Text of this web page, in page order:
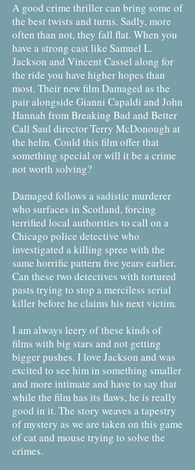
A good crime thriller can bring some of
the best twists and turns. Sadly, more
often than not, they fall flat. When you
have a strong cast like Samuel L.
Jackson and Vincent Cassel along for
the ride you have higher hopes than
most. Their new film Damaged as the
pair alongside Gianni Capaldi and John
Hannah from Breaking Bad and Better
Call Saul director Terry McDonough at
the helm. Could this film offer that
something special or will it be a crime
not worth solving?
Damaged follows a sadistic murderer
who surfaces in Scotland, forcing
terrified local authorities to call on a
Chicago police detective who
investigated a killing spree with the
same horrific pattern five years earlier.
Can these two detectives with tortured
pasts trying to stop a merciless serial
killer before he claims his next victim.
I am always leery of these kinds of
films with big stars and not getting
bigger pushes. I love Jackson and was
excited to see him in something smaller
and more intimate and have to say that
while the film has its flaws, he is really
good in it. The story weaves a tapestry
of mystery as we are taken on this game
of cat and mouse trying to solve the
crimes.